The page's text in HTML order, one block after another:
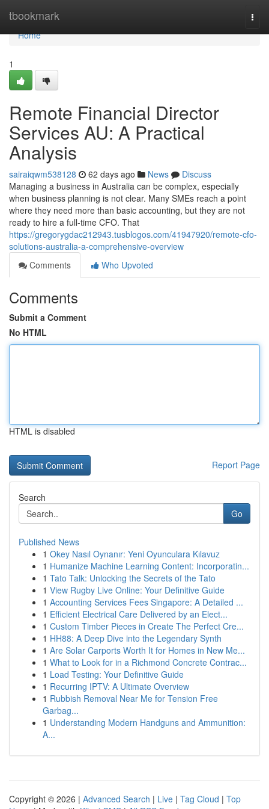
tbookmark
Home
Home
1
Remote Financial Director
Services AU: A Practical
Analysis
sairaiqwm538128 62 days ago News
Discuss
Managing a business in Australia can be complex, especially
when business planning is not clear. Many SMEs reach a point
where they need more than basic accounting, but they are not
ready to hire a full-time CFO. That
https://gregorygdac212943.tusblogos.com/41947920/remote-cfo-
solutions-australia-a-comprehensive-overview
Comments
Who Upvoted
Comments
Submit a Comment
No HTML
HTML is disabled
Report Page
Search
Go
Published News
1 Okey Nasıl Oynanır: Yeni Oyunculara Kılavuz
1 Humanize Machine Learning Content: Incorporatin...
1 Tato Talk: Unlocking the Secrets of the Tato
1 View Rugby Live Online: Your Definitive Guide
1 Accounting Services Fees Singapore: A Detailed ...
1 Efficient Electrical Care Delivered by an Elect...
1 Custom Timber Pieces in Create The Perfect Cre...
1 HH88: A Deep Dive into the Legendary Synth
1 Are Solar Carports Worth It for Homes in New Me...
1 What to Look for in a Richmond Concrete Contrac...
1 Load Testing: Your Definitive Guide
1 Recurring IPTV: A Ultimate Overview
1 Rubbish Removal Near Me for Tension Free
Garbag...
1 Understanding Modern Handguns and Ammunition:
A...
Copyright © 2026 | Advanced Search | Live | Tag Cloud | Top